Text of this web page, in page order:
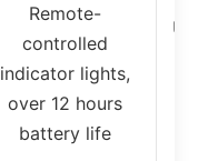
Remote-
controlled
indicator lights,
over 12 hours
battery life